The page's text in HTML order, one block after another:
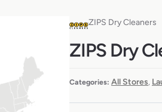
ZIPS Dry Cleaners
ZIPS Dry
Categories: All Stores,